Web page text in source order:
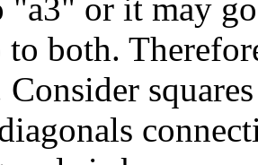
"a3" or it may
to both.